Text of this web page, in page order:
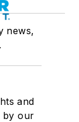
news,
and
by our